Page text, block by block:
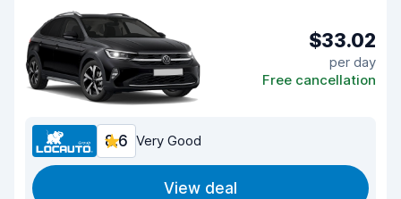
$33.02
per day
Free cancellation
8.6 Very Good
View deal